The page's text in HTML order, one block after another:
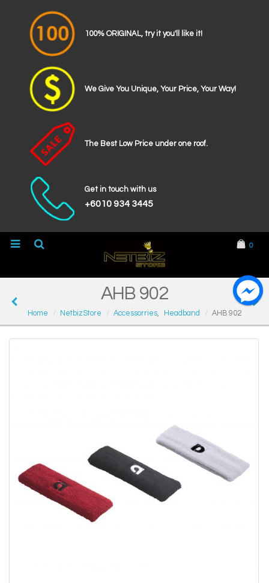
100% ORIGINAL, try it you'll like it!
We Give You Unique, Your Price, Your Way!
The Best Low Price under one roof.
Get in touch with us
+6010 934 3445
0
AHB 902
Home NetbizStore Accessorries, Headband AHB 902